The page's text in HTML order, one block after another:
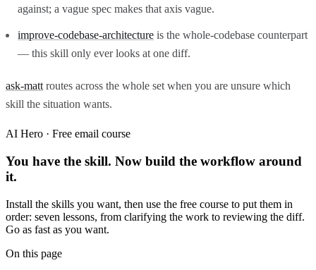
against; a vague spec makes that axis vague.
improve-codebase-architecture is the whole-codebase counterpart
— this skill only ever looks at one diff.
ask-matt routes across the whole set when you are unsure which
skill the situation wants.
AI Hero · Free email course
You have the skill. Now build the workflow around
it.
Install the skills you want, then use the free course to put them in
order: seven lessons, from clarifying the work to reviewing the diff.
Go as fast as you want.
On this page